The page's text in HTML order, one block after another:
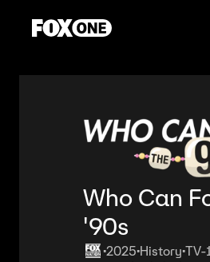
Who Can
'90s
•2025•History•TV-